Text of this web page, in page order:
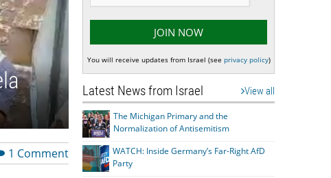
1 Comment
You will receive updates from Israel (see privacy policy)
Latest News from Israel View all
The Michigan Primary and the
Normalization of Antisemitism
WATCH: Inside Germany’s Far-Right AfD
Party